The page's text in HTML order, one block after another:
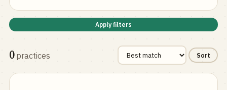
Apply filters
0 practices Sort